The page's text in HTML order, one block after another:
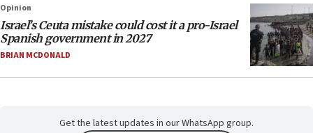
Opinion
Israel’s Ceuta mistake could cost it a pro-Israel
Spanish government in 2027
BRIAN MCDONALD
Get the latest updates in our WhatsApp group.